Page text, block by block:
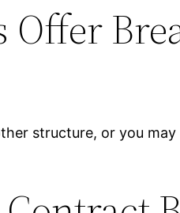
structure, or you